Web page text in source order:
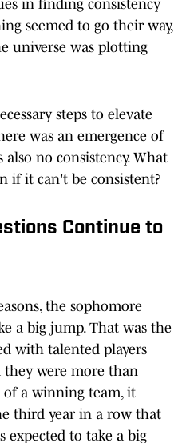
in finding consistency
seemed to go their way,
universe was plotting
steps to elevate
was an emergence of
also no consistency. What
if it can't be consistent?
Continue to
the sophomore
a big jump. That was the
with talented players
they were more than
of a winning team, it
third year in a row that
expected to take a big